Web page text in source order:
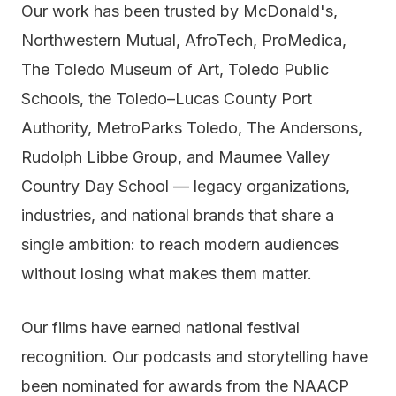
Our work has been trusted by McDonald's,
Northwestern Mutual, AfroTech, ProMedica,
The Toledo Museum of Art, Toledo Public
Schools, the Toledo–Lucas County Port
Authority, MetroParks Toledo, The Andersons,
Rudolph Libbe Group, and Maumee Valley
Country Day School — legacy organizations,
industries, and national brands that share a
single ambition: to reach modern audiences
without losing what makes them matter.
Our films have earned national festival
recognition. Our podcasts and storytelling have
been nominated for awards from the NAACP